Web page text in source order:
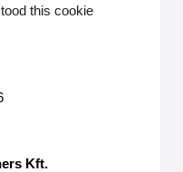
this cookie
Kft.